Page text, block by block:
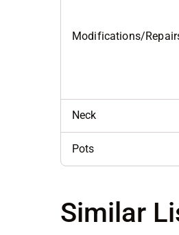
Modifications/
Neck
Pots
Similar